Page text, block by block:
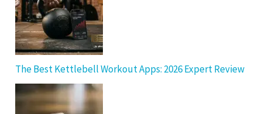
The Best Kettlebell Workout Apps: 2026 Expert Review